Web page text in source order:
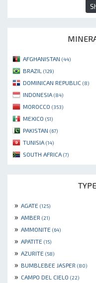
AFGHANISTAN (44)
BRAZIL (129)
DOMINICAN REPUBLIC (8)
INDONESIA (84)
MOROCCO (353)
MEXICO (51)
PAKISTAN (67)
TUNISIA (14)
SOUTH AFRICA (7)
» AGATE (125)
» AMBER (21)
» AMMONITE (64)
» APATITE (15)
» AZURITE (58)
» BUMBLEBEE JASPER (80)
» CAMPO DEL CIELO (22)